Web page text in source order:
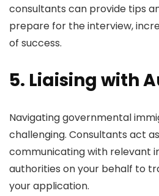
consultants can provide tips
prepare for the interview,
of success.
5. Liaising with
Navigating governmental
challenging. Consultants act
communicating with relevant
authorities on your behalf to
your application.